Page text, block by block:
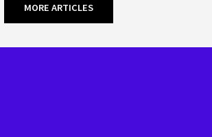
MORE ARTICLES